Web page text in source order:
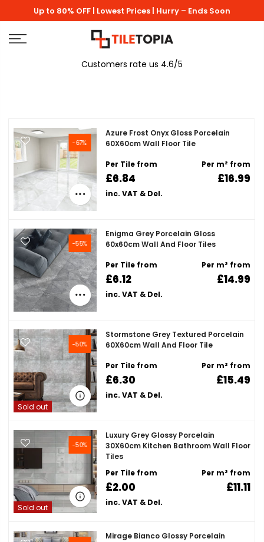
to
content
Up to 80% OFF | Lowest Prices | Hurry – Ends Soon
Customers rate us 4.6/5
-67%
Azure Frost Onyx Gloss Porcelain
60X60cm Wall Floor Tile
Per Tile from
£6.84
inc. VAT & Del.
Per m² from
£16.99
-55%
Enigma Grey Porcelain Gloss
60x60cm Wall And Floor Tiles
Per Tile from
£6.12
inc. VAT & Del.
Per m² from
£14.99
-50%
Sold out
Stormstone Grey Textured Porcelain
60X60cm Wall And Floor Tile
Per Tile from
£6.30
inc. VAT & Del.
Per m² from
£15.49
-50%
Sold out
Luxury Grey Glossy Porcelain
30X60cm Kitchen Bathroom Wall Floor
Tiles
Per Tile from
£2.00
inc. VAT & Del.
Per m² from
£11.11
Mirage Bianco Glossy Porcelain